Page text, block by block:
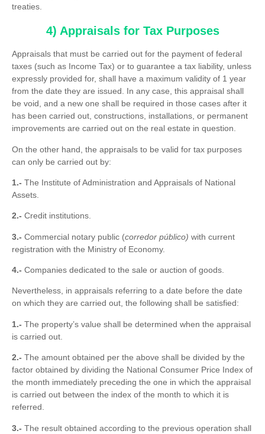
treaties.
4) Appraisals for Tax Purposes
Appraisals that must be carried out for the payment of federal
taxes (such as Income Tax) or to guarantee a tax liability, unless
expressly provided for, shall have a maximum validity of 1 year
from the date they are issued. In any case, this appraisal shall
be void, and a new one shall be required in those cases after it
has been carried out, constructions, installations, or permanent
improvements are carried out on the real estate in question.
On the other hand, the appraisals to be valid for tax purposes
can only be carried out by:
1.- The Institute of Administration and Appraisals of National
Assets.
2.- Credit institutions.
3.- Commercial notary public (corredor público) with current
registration with the Ministry of Economy.
4.- Companies dedicated to the sale or auction of goods.
Nevertheless, in appraisals referring to a date before the date
on which they are carried out, the following shall be satisfied:
1.- The property’s value shall be determined when the appraisal
is carried out.
2.- The amount obtained per the above shall be divided by the
factor obtained by dividing the National Consumer Price Index of
the month immediately preceding the one in which the appraisal
is carried out between the index of the month to which it is
referred.
3.- The result obtained according to the previous operation shall